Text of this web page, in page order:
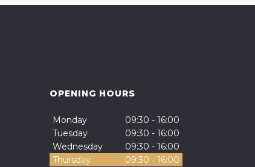
OPENING HOURS
Monday
09:30 - 16:00
Tuesday
09:30 - 16:00
Wednesday
09:30 - 16:00
Thursday
09:30 - 16:00